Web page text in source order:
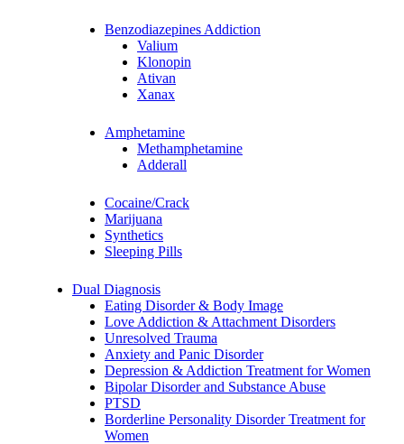
Benzodiazepines Addiction
Valium
Klonopin
Ativan
Xanax
Amphetamine
Methamphetamine
Adderall
Cocaine/Crack
Marijuana
Synthetics
Sleeping Pills
Dual Diagnosis
Eating Disorder & Body Image
Love Addiction & Attachment Disorders
Unresolved Trauma
Anxiety and Panic Disorder
Depression & Addiction Treatment for Women
Bipolar Disorder and Substance Abuse
PTSD
Borderline Personality Disorder Treatment for
Women